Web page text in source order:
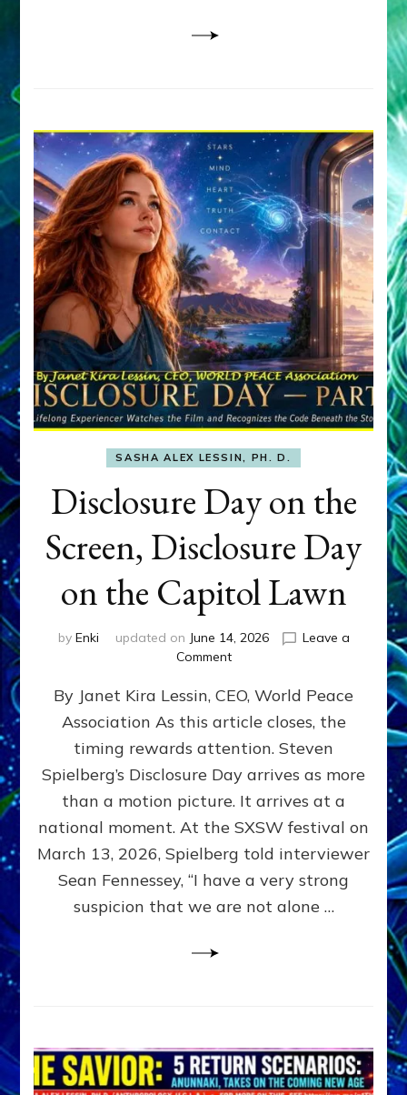
SASHA ALEX LESSIN, PH. D.
Disclosure Day on the
Screen, Disclosure Day
on the Capitol Lawn
by Enki updated on June 14, 2026
Leave a
Commenton
Day
on
the
Screen,
Disclosure
Day
on
the
Capitol
Lawn
By Janet Kira Lessin, CEO, World Peace
Association As this article closes, the
timing rewards attention. Steven
Spielberg’s Disclosure Day arrives as more
than a motion picture. It arrives at a
national moment. At the SXSW festival on
March 13, 2026, Spielberg told interviewer
Sean Fennessey, “I have a very strong
suspicion that we are not alone …